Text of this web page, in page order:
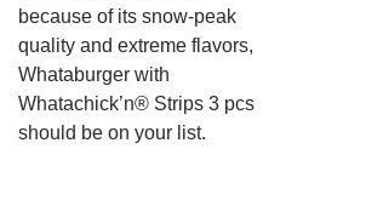
because of its snow-peak
quality and extreme flavors,
Whataburger with
Whatachick’n® Strips 3 pcs
should be on your list.